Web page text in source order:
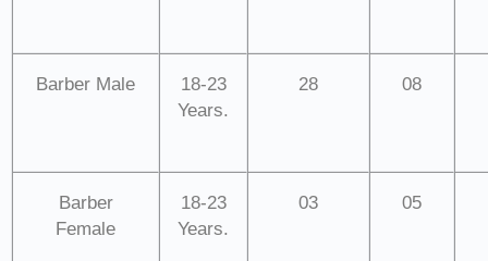
Barber Male
18-23
Years.
28 08
Barber
Female
18-23
Years.
03 05